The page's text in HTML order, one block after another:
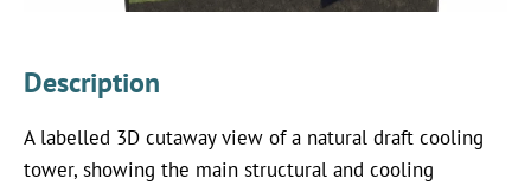
Description
A labelled 3D cutaway view of a natural draft cooling
tower, showing the main structural and cooling